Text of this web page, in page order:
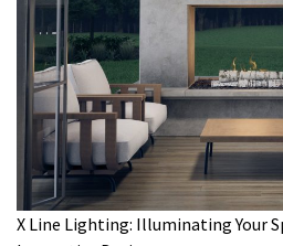
X Line Lighting: Illuminating Your